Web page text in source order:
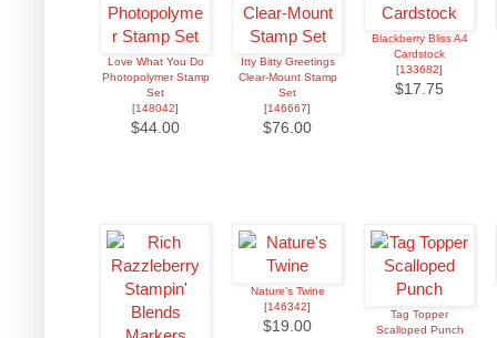
Love What You Do
Photopolymer Stamp
Set
[148042]
$44.00
Itty Bitty Greetings
Clear-Mount Stamp
Set
[146667]
$76.00
Blackberry Bliss A4
Cardstock
[133682]
$17.75
Nature's Twine
[146342]
$19.00
Tag Topper
Scalloped Punch